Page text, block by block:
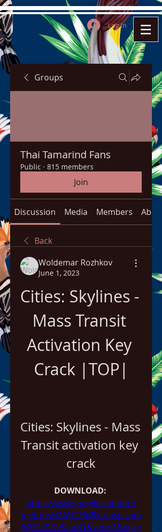
Log In
Groups
Thai Tamarind Fans
Public · 815 members
Join
Discussion Media Members About
Back
Woldemar Rozhkov
June 1, 2023
Cities: Skylines -
Mass Transit
Activation Key
Crack |TOP|
Cities: Skylines - Mass
Transit activation key
crack
https://www.google.com/url?
q=https%3A%2F%2Furluso.com
%2F2tZVTz&sa=D&sntz=1&usg=